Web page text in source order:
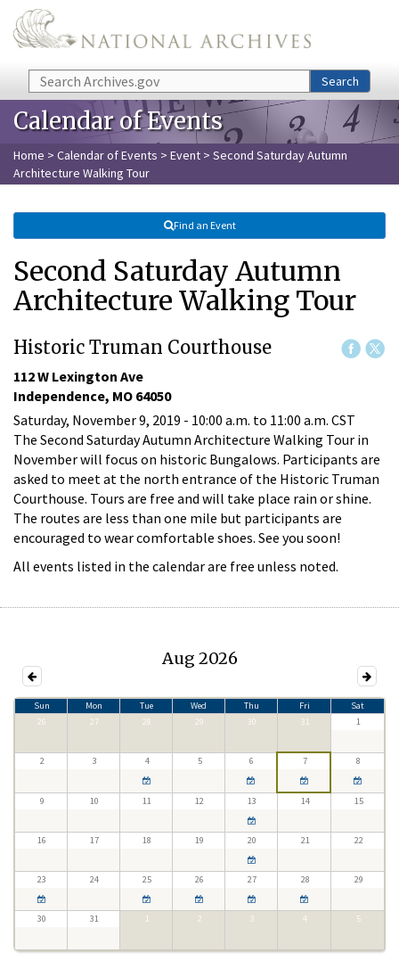
Skip to main content
Search Search
Calendar of Events
Home > Calendar of Events > Event > Second Saturday Autumn
Architecture Walking Tour
Find an Event
Second Saturday Autumn
Architecture Walking Tour
Historic Truman Courthouse
112 W Lexington Ave
Independence, MO 64050
Saturday, November 9, 2019 - 10:00 a.m. to 11:00 a.m. CST
The Second Saturday Autumn Architecture Walking Tour in
November will focus on historic Bungalows. Participants are
asked to meet at the north entrance of the Historic Truman
Courthouse. Tours are free and will take place rain or shine.
The routes are less than one mile but participants are
encouraged to wear comfortable shoes. See you soon!
All events listed in the calendar are free unless noted.
Aug 2026
Sun Mon Tue Wed Thu Fri
Sat
26
27 28 29 30 31 1
2 3 4 5 6 7 8
9 10 11 12 13 14 15
16 17 18 19 20 21 22
23 24 25 26 27 28 29
30 31 1 2 3 4 5